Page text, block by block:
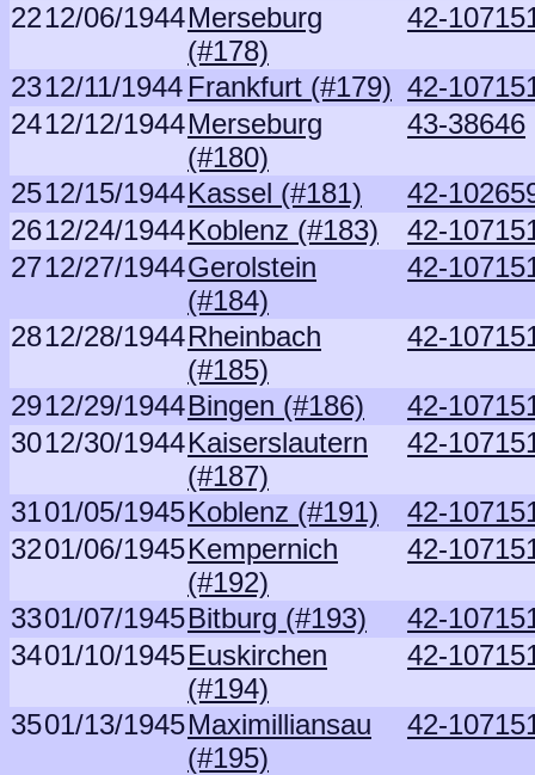
2212/06/1944Merseburg
(#178)
42-
2312/11/1944 Frankfurt (#179) 42-
2412/12/1944Merseburg
(#180)
43-38646
2512/15/1944Kassel (#181)
42-
2612/24/1944Koblenz (#183)
42-
2712/27/1944Gerolstein
(#184)
42-
2812/28/1944Rheinbach
(#185)
42-
2912/29/1944Bingen (#186)
42-
3012/30/1944Kaiserslautern
(#187)
42-
3101/05/1945Koblenz (#191)
42-
3201/06/1945Kempernich
(#192)
42-
3301/07/1945Bitburg (#193)
42-
3401/10/1945Euskirchen
(#194)
42-
3501/13/1945Maximilliansau
(#195)
42-